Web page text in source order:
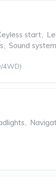
start,
, Sound system
4WD)